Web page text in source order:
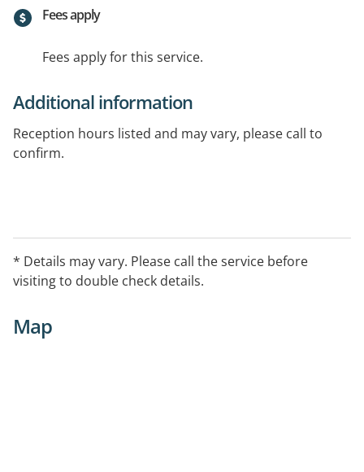
Fees apply
Fees apply for this service.
Additional information
Reception hours listed and may vary, please call to
confirm.
* Details may vary. Please call the service before
visiting to double check details.
Map